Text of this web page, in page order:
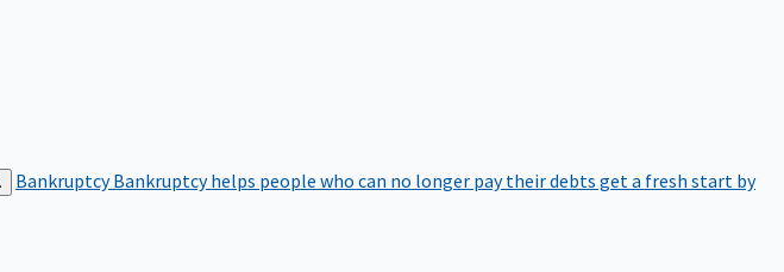
BankruptcyBankruptcy helps people who can no longer pay their debts get a fresh start by